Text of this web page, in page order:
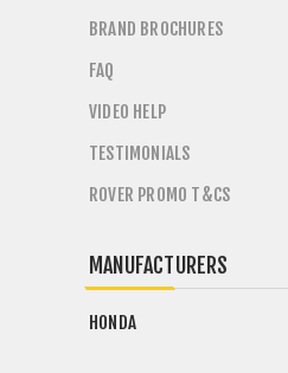
BRAND BROCHURES
FAQ
VIDEO HELP
TESTIMONIALS
ROVER PROMO T&CS
MANUFACTURERS
HONDA